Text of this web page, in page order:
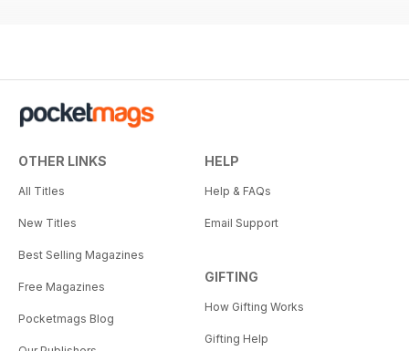
OTHER LINKS
All Titles
New Titles
Best Selling Magazines
Free Magazines
Pocketmags Blog
HELP
Help & FAQs
Email Support
GIFTING
How Gifting Works
Gifting Help